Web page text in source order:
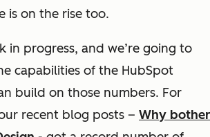
is on the rise too.
in progress, and we’re going to
capabilities of the HubSpot
build on those numbers. For
recent blog posts – Why bother